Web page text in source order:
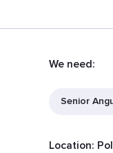
We need:
Senior
Location: